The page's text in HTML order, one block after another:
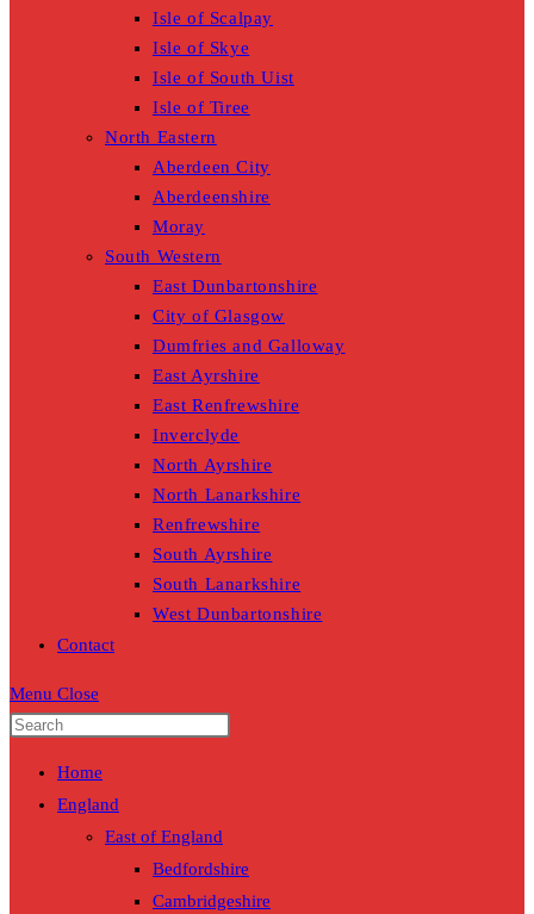
Isle of Scalpay
Isle of Skye
Isle of South Uist
Isle of Tiree
North Eastern
Aberdeen City
Aberdeenshire
Moray
South Western
East Dunbartonshire
City of Glasgow
Dumfries and Galloway
East Ayrshire
East Renfrewshire
Inverclyde
North Ayrshire
North Lanarkshire
Renfrewshire
South Ayrshire
South Lanarkshire
West Dunbartonshire
Contact
Menu Close
Home
England
East of England
Bedfordshire
Cambridgeshire